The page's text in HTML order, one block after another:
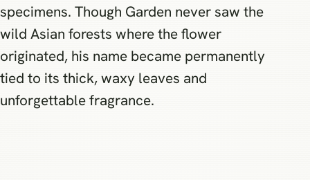
specimens. Though Garden never saw the
wild Asian forests where the flower
originated, his name became permanently
tied to its thick, waxy leaves and
unforgettable fragrance.